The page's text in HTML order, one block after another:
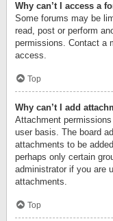
Why can’t I access a
Some forums may be
read, post or perform
permissions. Contact a
access.
Top
Why can’t I add
Attachment
user basis. The board
attachments to be
perhaps only certain
administrator if you are
attachments.
Top